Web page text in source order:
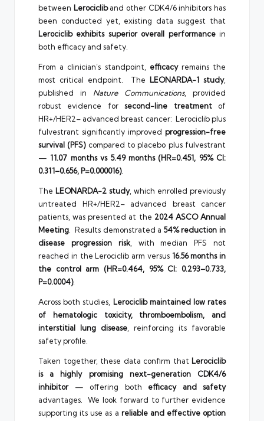
between Lerocicliband other CDK4/6 inhibitors has
been conducted yet, existing data suggest that
Lerociclib exhibits superior overall performancein
both efficacy and safety.
From a clinician’s standpoint, efficacyremains the
most critical endpoint. The LEONARDA-1 study,
published in Nature Communications, provided
robust evidence forsecond-line treatmentof
HR+/HER2– advanced breast cancer: Lerociclib plus
fulvestrant significantly improved progression-free
survival (PFS)compared to placebo plus fulvestrant
—11.07 months vs 5.49 months (HR=0.451, 95% CI:
0.311–0.656, P=0.000016).
The LEONARDA-2 study, which enrolled previously
untreated HR+/HER2– advanced breast cancer
patients, was presented at the 2024 ASCO Annual
Meeting . Results demonstrated a 54% reduction in
disease progression risk, with median PFS not
reached in the Lerociclib arm versus 16.56 months in
the control arm (HR=0.464, 95% CI: 0.293–0.733,
P=0.0004).
Across both studies, Lerociclib maintained low rates
of hematologic toxicity, thromboembolism, and
interstitial lung disease , reinforcing its favorable
safety profile.
Taken together, these data confirm that Lerociclib
is a highly promising next-generation CDK4/6
inhibitor— offering both efficacy and safety
advantages. We look forward to further evidence
supporting its use as a reliable and effective option